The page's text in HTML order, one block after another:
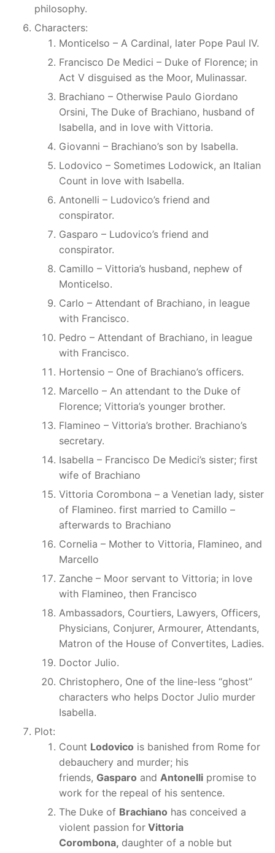
philosophy.
Characters:
Monticelso – A Cardinal, later Pope Paul IV.
Francisco De Medici – Duke of Florence; in
Act V disguised as the Moor, Mulinassar.
Brachiano – Otherwise Paulo Giordano
Orsini, The Duke of Brachiano, husband of
Isabella, and in love with Vittoria.
Giovanni – Brachiano’s son by Isabella.
Lodovico – Sometimes Lodowick, an Italian
Count in love with Isabella.
Antonelli – Ludovico’s friend and
conspirator.
Gasparo – Ludovico’s friend and
conspirator.
Camillo – Vittoria’s husband, nephew of
Monticelso.
Carlo – Attendant of Brachiano, in league
with Francisco.
Pedro – Attendant of Brachiano, in league
with Francisco.
Hortensio – One of Brachiano’s officers.
Marcello – An attendant to the Duke of
Florence; Vittoria’s younger brother.
Flamineo – Vittoria’s brother. Brachiano’s
secretary.
Isabella – Francisco De Medici’s sister; first
wife of Brachiano
Vittoria Corombona – a Venetian lady, sister
of Flamineo. first married to Camillo –
afterwards to Brachiano
Cornelia – Mother to Vittoria, Flamineo, and
Marcello
Zanche – Moor servant to Vittoria; in love
with Flamineo, then Francisco
Ambassadors, Courtiers, Lawyers, Officers,
Physicians, Conjurer, Armourer, Attendants,
Matron of the House of Convertites, Ladies.
Doctor Julio.
Christophero, One of the line-less “ghost”
characters who helps Doctor Julio murder
Isabella.
Plot:
Count Lodovico is banished from Rome for
debauchery and murder; his
friends, Gasparo and Antonelli promise to
work for the repeal of his sentence.
The Duke of Brachiano has conceived a
violent passion for Vittoria
Corombona, daughter of a noble but